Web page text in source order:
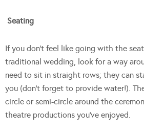
Seating
If you don’t feel like going with the
traditional wedding, look for a way
need to sit in straight rows; they can
you (don’t forget to provide water!).
circle or semi-circle around the
theatre productions you’ve enjoyed.